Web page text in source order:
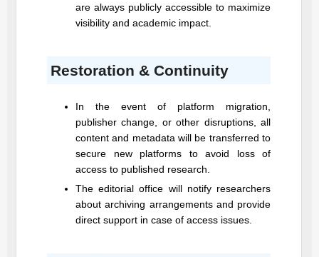
are always publicly accessible to maximize
visibility and academic impact.
Restoration & Continuity
In the event of platform migration,
publisher change, or other disruptions, all
content and metadata will be transferred to
secure new platforms to avoid loss of
access to published research.
The editorial office will notify researchers
about archiving arrangements and provide
direct support in case of access issues.